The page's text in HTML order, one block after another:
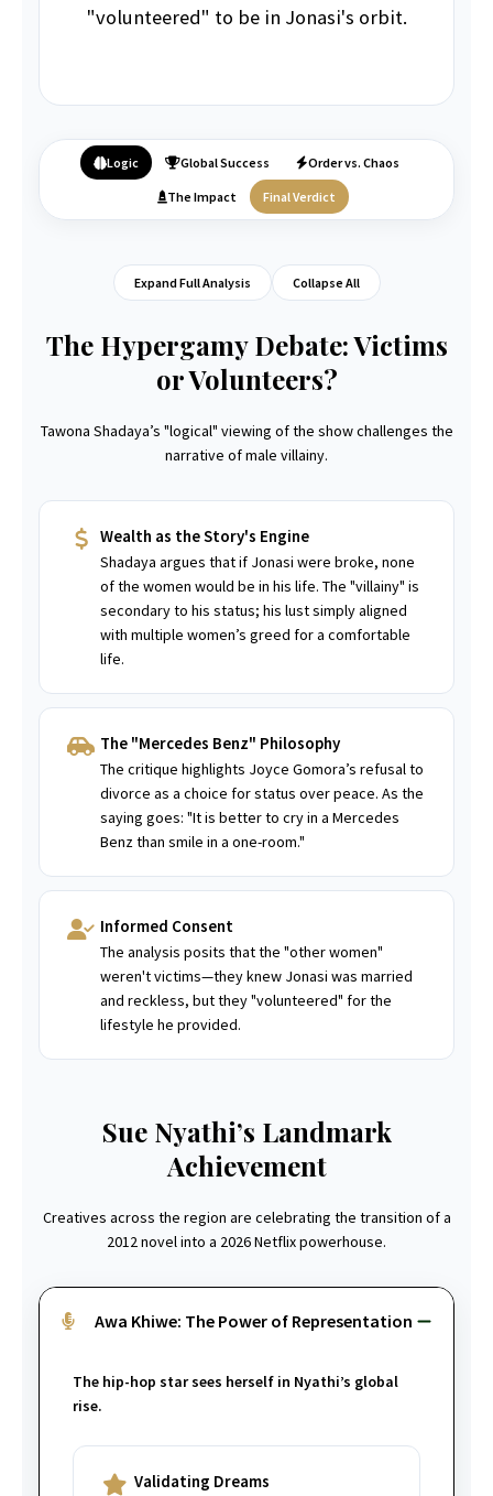
"volunteered" to be in Jonasi's orbit.
Logic Global Success Order vs. Chaos
The Impact Final Verdict
Expand Full Analysis Collapse All
The Hypergamy Debate: Victims
or Volunteers?
Tawona Shadaya’s "logical" viewing of the show challenges the
narrative of male villainy.
Wealth as the Story's Engine
Shadaya argues that if Jonasi were broke, none
of the women would be in his life. The "villainy" is
secondary to his status; his lust simply aligned
with multiple women’s greed for a comfortable
life.
The "Mercedes Benz" Philosophy
The critique highlights Joyce Gomora’s refusal to
divorce as a choice for status over peace. As the
saying goes: "It is better to cry in a Mercedes
Benz than smile in a one-room."
Informed Consent
The analysis posits that the "other women"
weren't victims—they knew Jonasi was married
and reckless, but they "volunteered" for the
lifestyle he provided.
Sue Nyathi’s Landmark
Achievement
Creatives across the region are celebrating the transition of a
2012 novel into a 2026 Netflix powerhouse.
Awa Khiwe: The Power of Representation
The hip-hop star sees herself in Nyathi’s global
rise.
Validating Dreams